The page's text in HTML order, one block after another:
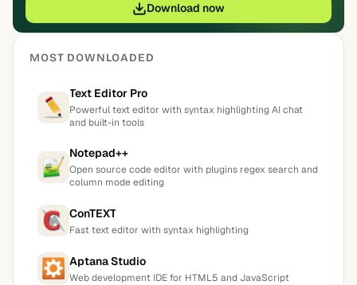
Download now
MOST DOWNLOADED
Text Editor Pro
Powerful text editor with syntax highlighting AI chat
and built-in tools
Notepad++
Open source code editor with plugins regex search and
column mode editing
ConTEXT
Fast text editor with syntax highlighting
Aptana Studio
Web development IDE for HTML5 and JavaScript